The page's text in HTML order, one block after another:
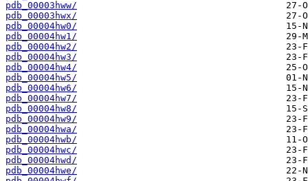
pdb_00003hww/
pdb_00003hwx/
pdb_00004hw0/
pdb_00004hw1/
pdb_00004hw2/
pdb_00004hw3/
pdb_00004hw4/
pdb_00004hw5/
pdb_00004hw6/
pdb_00004hw7/
pdb_00004hw8/
pdb_00004hw9/
pdb_00004hwa/
pdb_00004hwb/
pdb_00004hwc/
pdb_00004hwd/
pdb_00004hwe/